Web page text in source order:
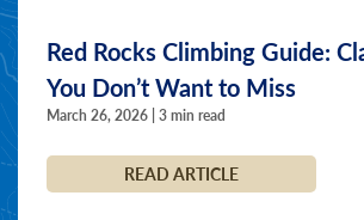
Red Rocks Climbing Guide:
You Don’t Want to Miss
March 26, 2026 | 3 min read
READ ARTICLE